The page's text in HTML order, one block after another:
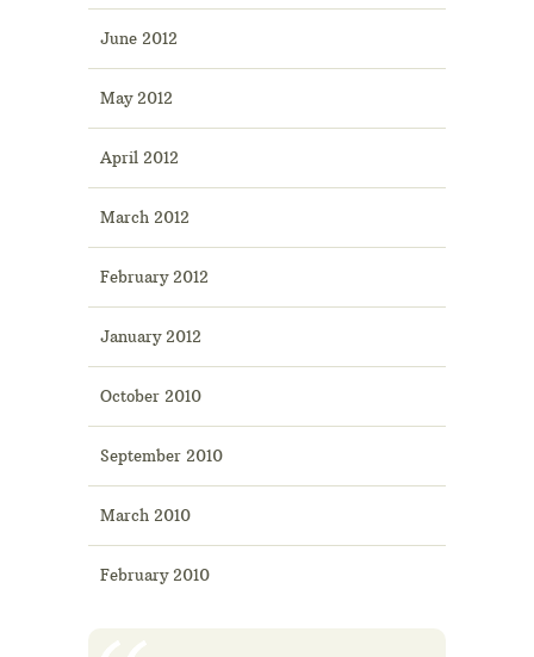
June 2012
May 2012
April 2012
March 2012
February 2012
January 2012
October 2010
September 2010
March 2010
February 2010